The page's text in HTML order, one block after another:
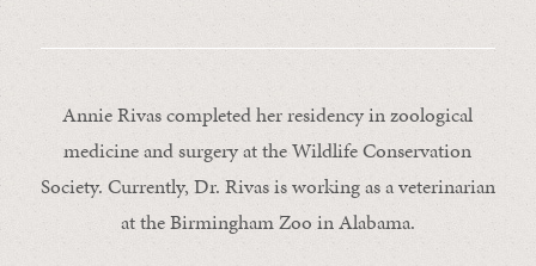
Annie Rivas completed her residency in zoological
medicine and surgery at the Wildlife Conservation
Society. Currently, Dr. Rivas is working as a veterinarian
at the Birmingham Zoo in Alabama.